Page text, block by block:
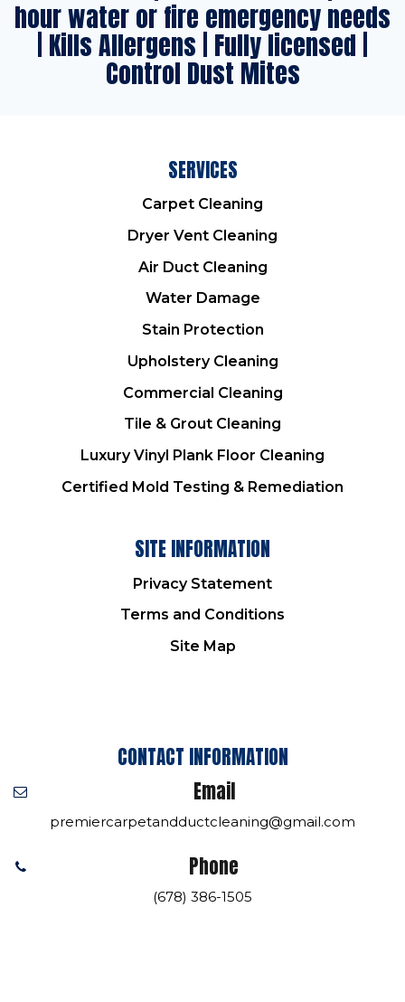
hour water or fire emergency needs
| Kills Allergens | Fully licensed |
Control Dust Mites
SERVICES
Carpet Cleaning
Dryer Vent Cleaning
Air Duct Cleaning
Water Damage
Stain Protection
Upholstery Cleaning
Commercial Cleaning
Tile & Grout Cleaning
Luxury Vinyl Plank Floor Cleaning
Certified Mold Testing & Remediation
SITE INFORMATION
Privacy Statement
Terms and Conditions
Site Map
CONTACT INFORMATION
Email
premiercarpetandductcleaning@gmail.com
Phone
(678) 386-1505